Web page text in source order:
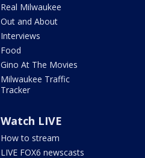
Real Milwaukee
Out and About
Interviews
Food
Gino At The Movies
Milwaukee Traffic
Tracker
Watch LIVE
How to stream
LIVE FOX6 newscasts